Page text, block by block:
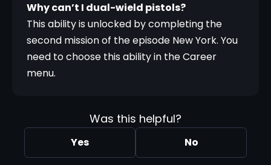
Why can’t I dual-wield pistols?
This ability is unlocked by completing the
second mission of the episode New York. You
need to choose this ability in the Career
menu.
Was this helpful?
Yes No